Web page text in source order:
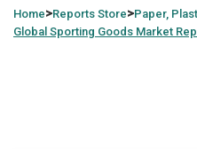
Home>Reports Store>Paper,
Global Sporting Goods Market